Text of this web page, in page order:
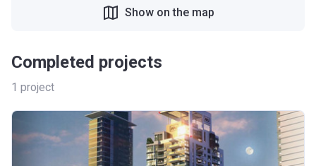
Completed projects
1 project
Show on the map